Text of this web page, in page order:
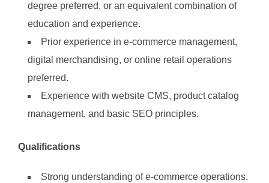
degree preferred, or an equivalent combination of
education and experience.
Prior experience in e-commerce management,
digital merchandising, or online retail operations
preferred.
Experience with website CMS, product catalog
management, and basic SEO principles.
Qualifications
Strong understanding of e-commerce operations,